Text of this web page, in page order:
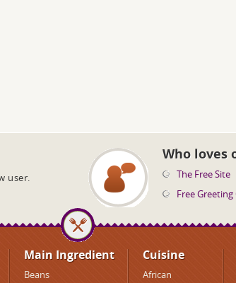
user.
Who loves
The Free Site
Free Greeting
Main Ingredient
Beans
Cuisine
African